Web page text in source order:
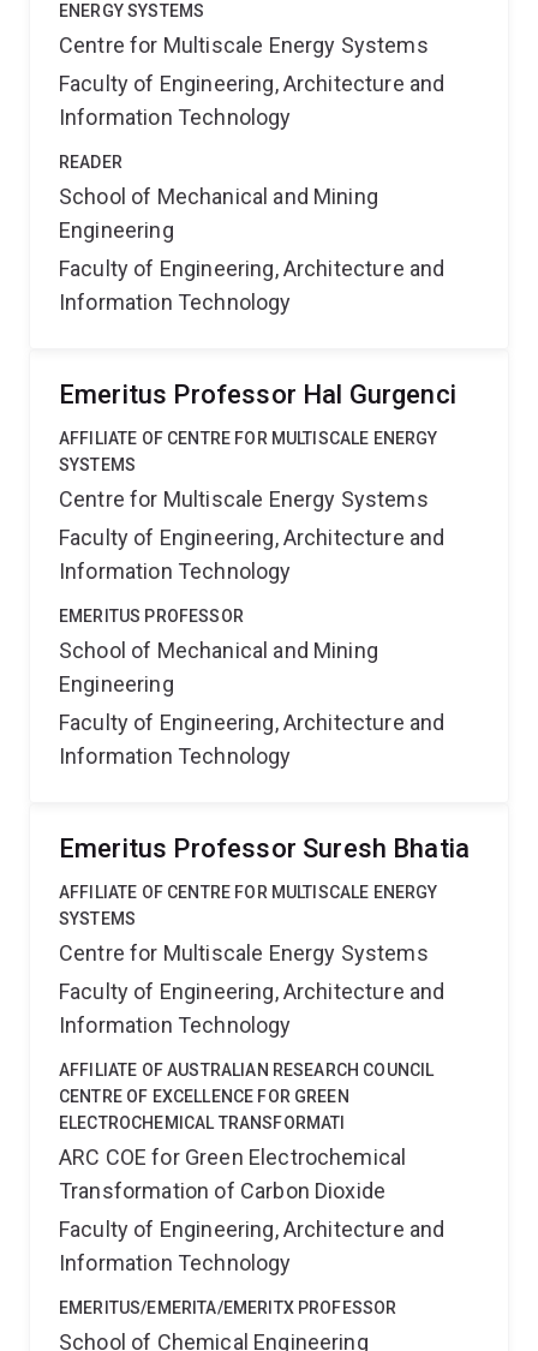
ENERGY SYSTEMS
Centre for Multiscale Energy Systems
Faculty of Engineering, Architecture and
Information Technology
READER
School of Mechanical and Mining
Engineering
Faculty of Engineering, Architecture and
Information Technology
Emeritus Professor Hal Gurgenci
AFFILIATE OF CENTRE FOR MULTISCALE ENERGY
SYSTEMS
Centre for Multiscale Energy Systems
Faculty of Engineering, Architecture and
Information Technology
EMERITUS PROFESSOR
School of Mechanical and Mining
Engineering
Faculty of Engineering, Architecture and
Information Technology
Emeritus Professor Suresh Bhatia
AFFILIATE OF CENTRE FOR MULTISCALE ENERGY
SYSTEMS
Centre for Multiscale Energy Systems
Faculty of Engineering, Architecture and
Information Technology
AFFILIATE OF AUSTRALIAN RESEARCH COUNCIL
CENTRE OF EXCELLENCE FOR GREEN
ELECTROCHEMICAL TRANSFORMATI
ARC COE for Green Electrochemical
Transformation of Carbon Dioxide
Faculty of Engineering, Architecture and
Information Technology
EMERITUS/EMERITA/EMERITX PROFESSOR
School of Chemical Engineering